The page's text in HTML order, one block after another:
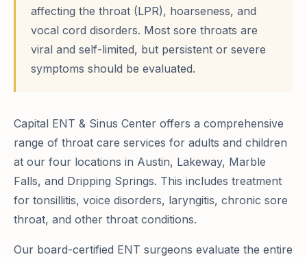
affecting the throat (LPR), hoarseness, and
vocal cord disorders. Most sore throats are
viral and self-limited, but persistent or severe
symptoms should be evaluated.
Capital ENT & Sinus Center offers a comprehensive
range of throat care services for adults and children
at our four locations in Austin, Lakeway, Marble
Falls, and Dripping Springs. This includes treatment
for tonsillitis, voice disorders, laryngitis, chronic sore
throat, and other throat conditions.
Our board-certified ENT surgeons evaluate the entire